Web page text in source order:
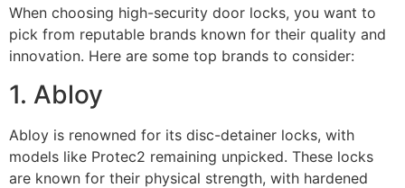
When choosing high-security door locks, you want to
pick from reputable brands known for their quality and
innovation. Here are some top brands to consider:
1. Abloy
Abloy is renowned for its disc-detainer locks, with
models like Protec2 remaining unpicked. These locks
are known for their physical strength, with hardened